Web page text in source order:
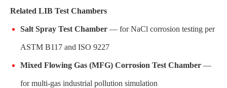
Related LIB Test Chambers
Salt Spray Test Chamber — for NaCl corrosion testing per
ASTM B117 and ISO 9227
Mixed Flowing Gas (MFG) Corrosion Test Chamber —
for multi-gas industrial pollution simulation